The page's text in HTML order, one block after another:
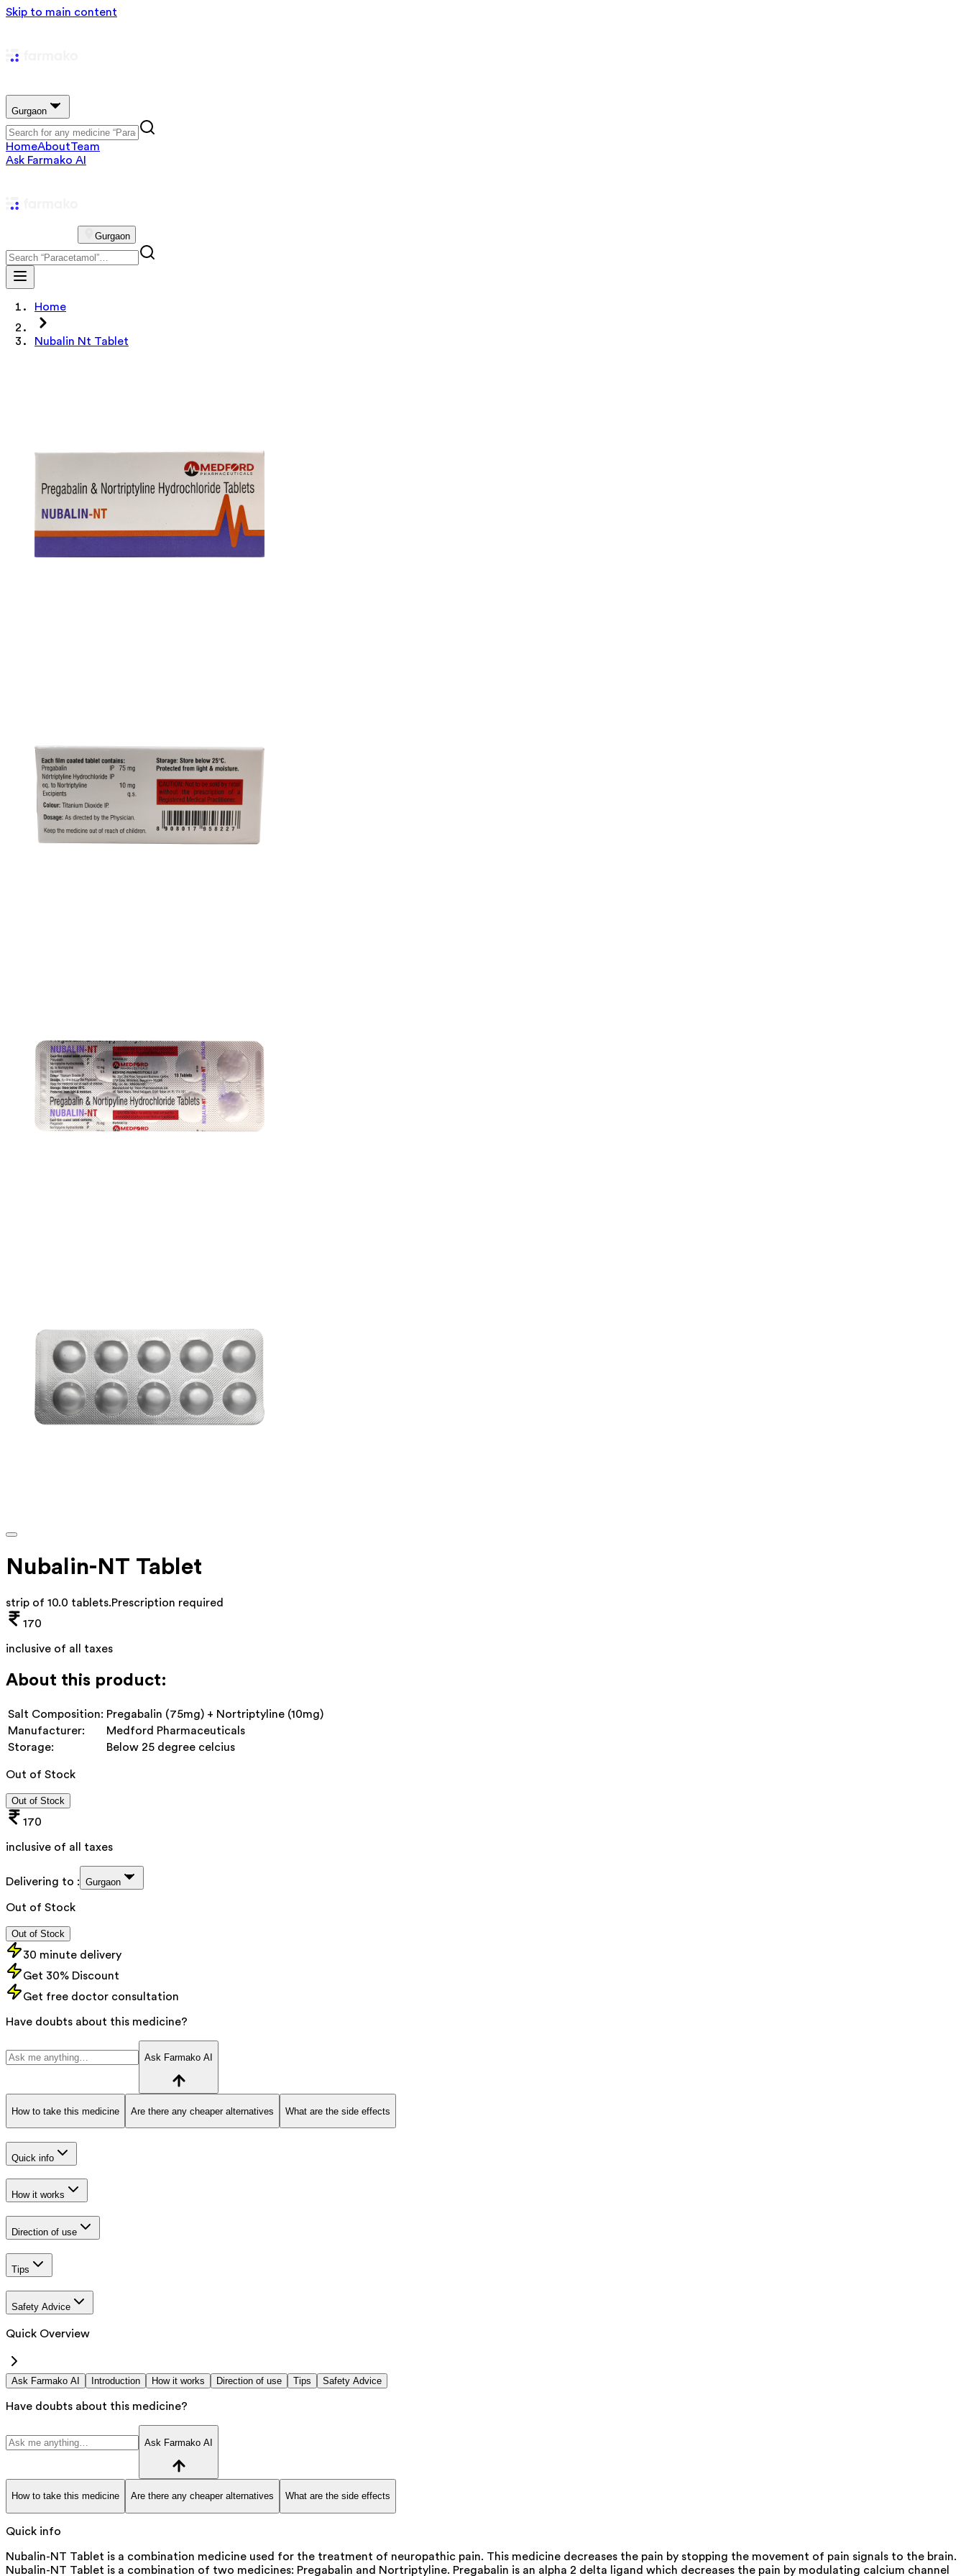
Skip to main content
Gurgaon
HomeAboutTeam
Ask Farmako AI
Gurgaon
Home
Nubalin Nt Tablet
Nubalin-NT Tablet
strip of 10.0 tablets.Prescription required
170
inclusive of all taxes
About this product:
Salt Composition: Pregabalin (75mg) + Nortriptyline (10mg)
Manufacturer:
Medford Pharmaceuticals
Storage:
Below 25 degree celcius
Out of Stock
Out of Stock
170
inclusive of all taxes
Delivering to : Gurgaon
Out of Stock
Out of Stock
30 minute delivery
Get 30% Discount
Get free doctor consultation
Have doubts about this medicine?
Ask Farmako AI
How to take this medicine Are there any cheaper alternatives What are the side effects
Quick info
How it works
Direction of use
Tips
Safety Advice
Quick Overview
Ask Farmako AI Introduction How it works Direction of use Tips Safety Advice
Have doubts about this medicine?
Ask Farmako AI
How to take this medicine Are there any cheaper alternatives What are the side effects
Quick info
Nubalin-NT Tablet is a combination medicine used for the treatment of neuropathic pain. This medicine decreases the pain by stopping the movement of pain signals to the brain.
Nubalin-NT Tablet is a combination of two medicines: Pregabalin and Nortriptyline. Pregabalin is an alpha 2 delta ligand which decreases the pain by modulating calcium channel